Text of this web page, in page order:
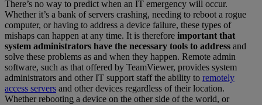
There’s no way to predict when an IT emergency will occur.
Whether it’s a bank of servers crashing, needing to reboot a rogue
computer, or having to address a device failure, these types of
mishaps can happen at any time. It is therefore important that
system administrators have the necessary tools to address and
solve these problems as and when they happen. Remote admin
software, such as that offered by TeamViewer, provides system
administrators and other IT support staff the ability to remotely
access servers and other devices regardless of their location.
Whether rebooting a device on the other side of the world, or